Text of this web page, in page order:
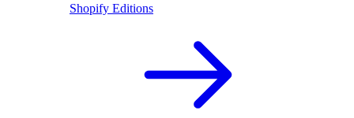
Shopify Editions